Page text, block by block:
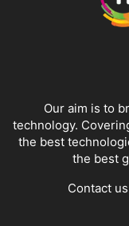
Our aim is to
technology.
the best
the best
Contact